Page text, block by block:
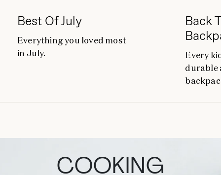
Best Of July
Everything you loved most
in July.
Back
Every
durable
COOKING